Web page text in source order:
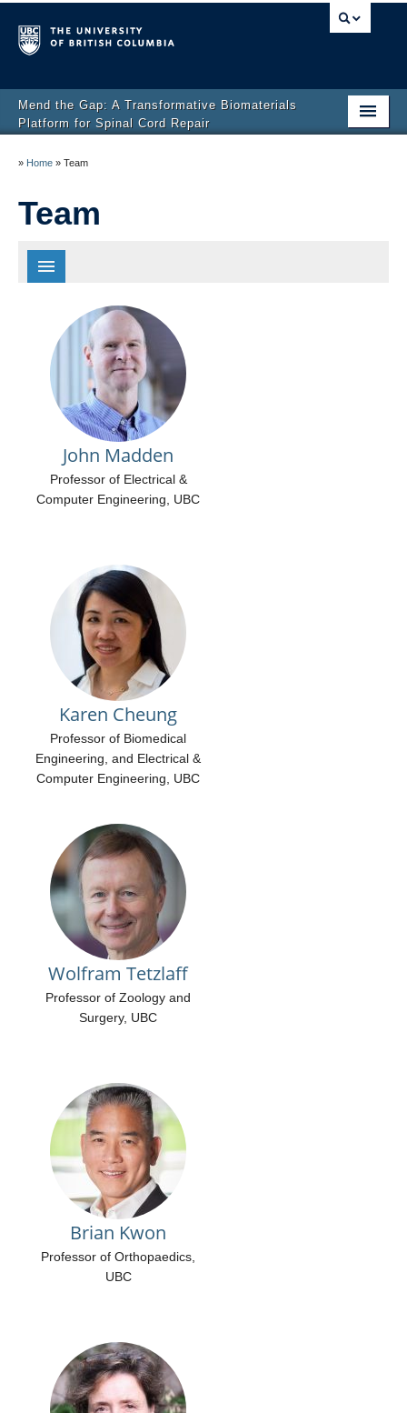
Mend the Gap: A Transformative Biomaterials
Platform for Spinal Cord Repair
SCI and Our Approach
Team
Research
Contact Us
Open Positions
» Home » Team
Team
Principal Investigators
Partners
Ethics And Translation Council
John Madden
Professor of Electrical &
Computer Engineering, UBC
Karen Cheung
Professor of Biomedical
Engineering, and Electrical &
Computer Engineering, UBC
Wolfram Tetzlaff
Professor of Zoology and
Surgery, UBC
Brian Kwon
Professor of Orthopaedics,
UBC